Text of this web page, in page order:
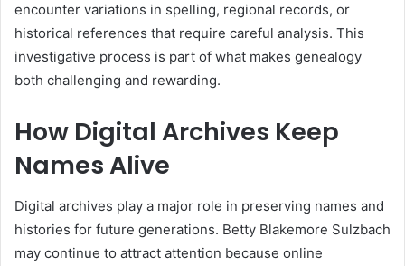
encounter variations in spelling, regional records, or
historical references that require careful analysis. This
investigative process is part of what makes genealogy
both challenging and rewarding.
How Digital Archives Keep
Names Alive
Digital archives play a major role in preserving names and
histories for future generations. Betty Blakemore Sulzbach
may continue to attract attention because online